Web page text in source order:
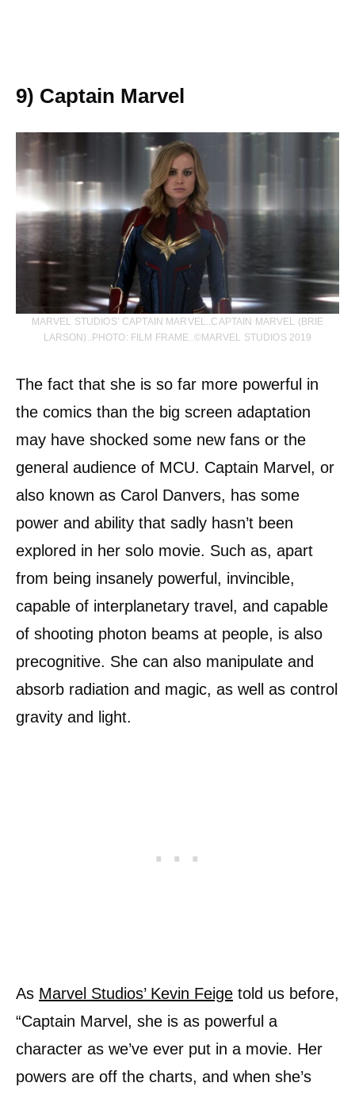
9) Captain Marvel
MARVEL STUDIOS’ CAPTAIN MARVEL..CAPTAIN MARVEL (BRIE
LARSON)..PHOTO: FILM FRAME..©MARVEL STUDIOS 2019
The fact that she is so far more powerful in
the comics than the big screen adaptation
may have shocked some new fans or the
general audience of MCU. Captain Marvel, or
also known as Carol Danvers, has some
power and ability that sadly hasn’t been
explored in her solo movie. Such as, apart
from being insanely powerful, invincible,
capable of interplanetary travel, and capable
of shooting photon beams at people, is also
precognitive. She can also manipulate and
absorb radiation and magic, as well as control
gravity and light.
As Marvel Studios’ Kevin Feige told us before,
“Captain Marvel, she is as powerful a
character as we’ve ever put in a movie. Her
powers are off the charts, and when she’s